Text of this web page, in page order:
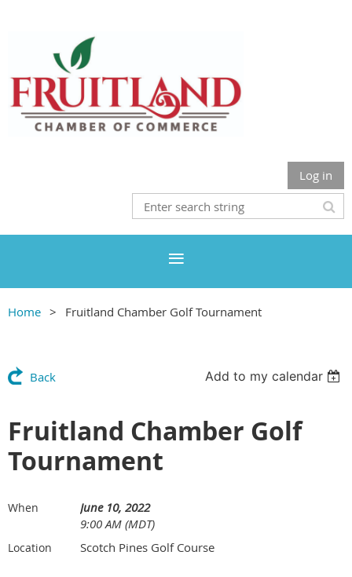
Log in
Home Fruitland Chamber Golf Tournament
Back Add to my calendar
Fruitland Chamber Golf
Tournament
When
June 10, 2022
9:00 AM (MDT)
Location Scotch Pines Golf Course